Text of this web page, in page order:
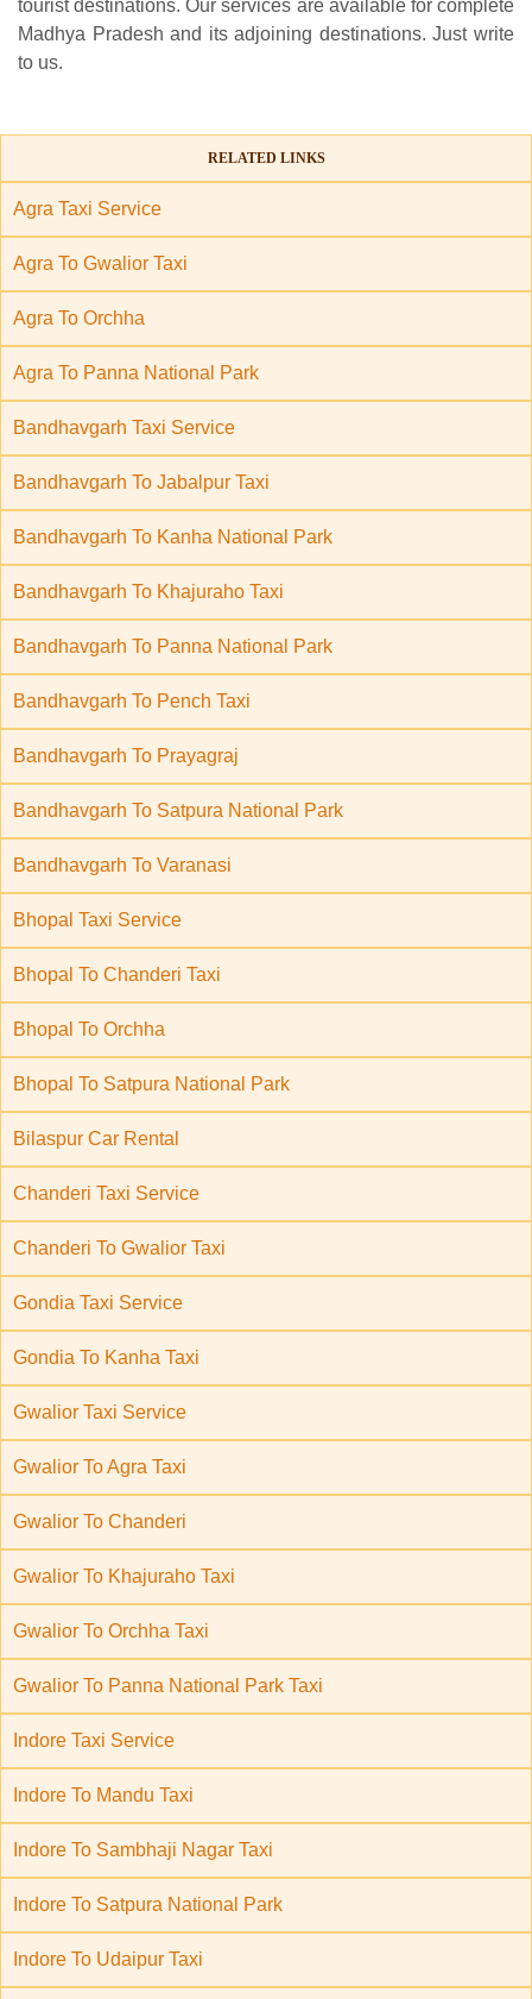
tourist destinations. Our services are available for complete
Madhya Pradesh and its adjoining destinations. Just write
to us.
RELATED LINKS
Agra Taxi Service
Agra To Gwalior Taxi
Agra To Orchha
Agra To Panna National Park
Bandhavgarh Taxi Service
Bandhavgarh To Jabalpur Taxi
Bandhavgarh To Kanha National Park
Bandhavgarh To Khajuraho Taxi
Bandhavgarh To Panna National Park
Bandhavgarh To Pench Taxi
Bandhavgarh To Prayagraj
Bandhavgarh To Satpura National Park
Bandhavgarh To Varanasi
Bhopal Taxi Service
Bhopal To Chanderi Taxi
Bhopal To Orchha
Bhopal To Satpura National Park
Bilaspur Car Rental
Chanderi Taxi Service
Chanderi To Gwalior Taxi
Gondia Taxi Service
Gondia To Kanha Taxi
Gwalior Taxi Service
Gwalior To Agra Taxi
Gwalior To Chanderi
Gwalior To Khajuraho Taxi
Gwalior To Orchha Taxi
Gwalior To Panna National Park Taxi
Indore Taxi Service
Indore To Mandu Taxi
Indore To Sambhaji Nagar Taxi
Indore To Satpura National Park
Indore To Udaipur Taxi